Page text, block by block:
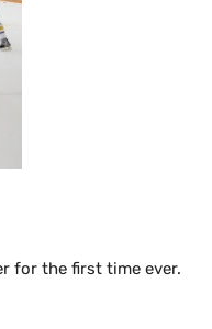
for the first time ever.